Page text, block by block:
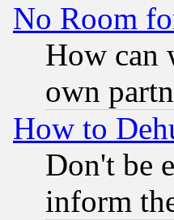
No Room
How can
own
How to
Don't be
inform